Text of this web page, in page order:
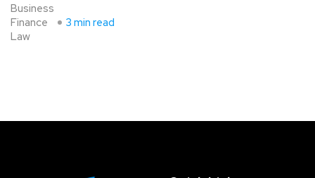
Business
Finance
Law
3 min read